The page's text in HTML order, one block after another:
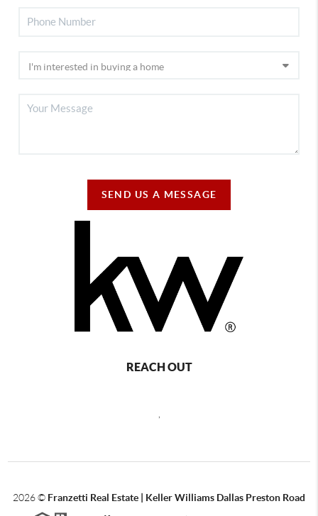
SEND US A MESSAGE
REACH OUT
,
2026© Franzetti Real Estate | Keller Williams Dallas Preston Road